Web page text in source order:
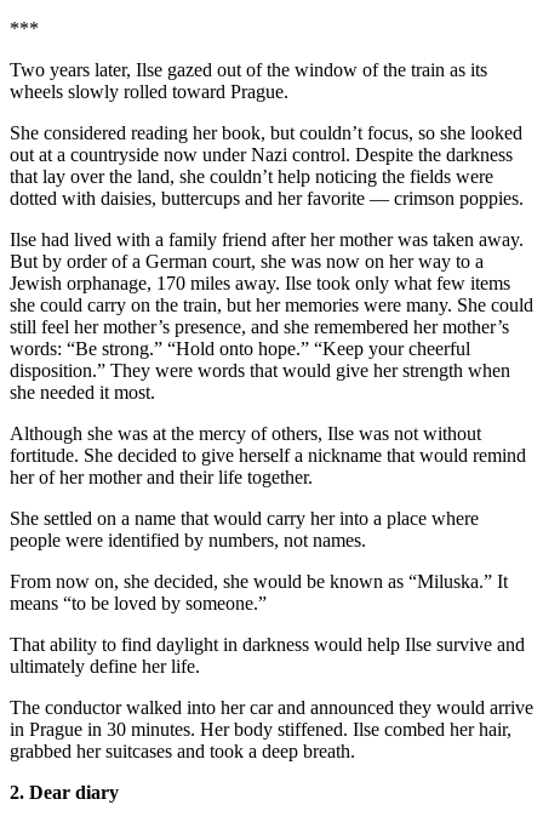
***
Two years later, Ilse gazed out of the window of the train as its
wheels slowly rolled toward Prague.
She considered reading her book, but couldn’t focus, so she looked
out at a countryside now under Nazi control. Despite the darkness
that lay over the land, she couldn’t help noticing the fields were
dotted with daisies, buttercups and her favorite — crimson poppies.
Ilse had lived with a family friend after her mother was taken away.
But by order of a German court, she was now on her way to a
Jewish orphanage, 170 miles away. Ilse took only what few items
she could carry on the train, but her memories were many. She could
still feel her mother’s presence, and she remembered her mother’s
words: “Be strong.” “Hold onto hope.” “Keep your cheerful
disposition.” They were words that would give her strength when
she needed it most.
Although she was at the mercy of others, Ilse was not without
fortitude. She decided to give herself a nickname that would remind
her of her mother and their life together.
She settled on a name that would carry her into a place where
people were identified by numbers, not names.
From now on, she decided, she would be known as “Miluska.” It
means “to be loved by someone.”
That ability to find daylight in darkness would help Ilse survive and
ultimately define her life.
The conductor walked into her car and announced they would arrive
in Prague in 30 minutes. Her body stiffened. Ilse combed her hair,
grabbed her suitcases and took a deep breath.
2. Dear diary